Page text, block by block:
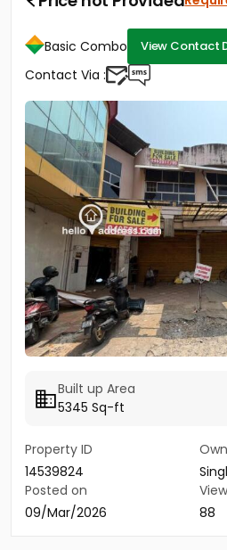
Basic Combo View Contact
Contact Via :
Built up Area
5345 Sq-ft
Property ID
14539824
Posted on
09/Mar/2026
88